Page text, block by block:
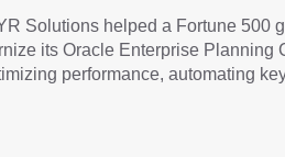
Solutions helped a Fortune 500
its Oracle Enterprise Planning
performance, automating